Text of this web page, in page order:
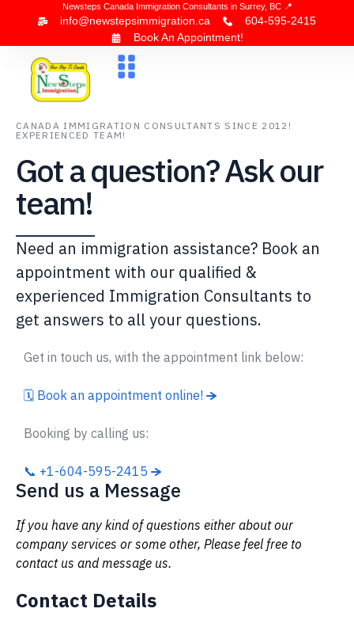
Newsteps Canada Immigration Consultants in Surrey, BC 📍
info@newstepsimmigration.ca
604-595-2415
Book An Appointment!
CANADA IMMIGRATION CONSULTANTS SINCE 2012!
EXPERIENCED TEAM!
Got a question? Ask our
team!
Need an immigration assistance? Book an
appointment with our qualified &
experienced Immigration Consultants to
get answers to all your questions.
Get in touch us, with the appointment link below:
🗓 Book an appointment online!
Booking by calling us:
📞 +1-604-595-2415
Send us a Message
If you have any kind of questions either about our
company services or some other, Please feel free to
contact us and message us.
Contact Details